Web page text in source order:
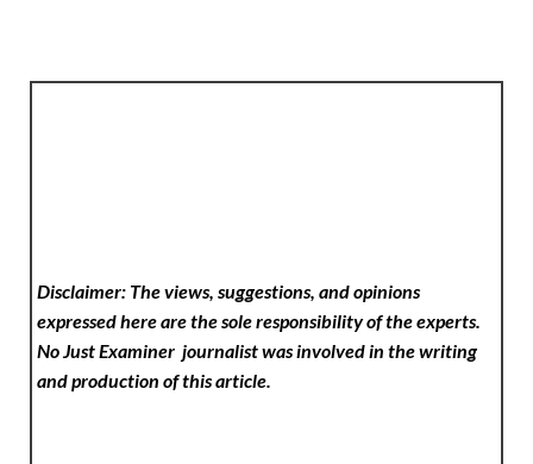
Disclaimer: The views, suggestions, and opinions
expressed here are the sole responsibility of the experts.
No Just Examinerjournalist was involved in the writing
and production of this article.